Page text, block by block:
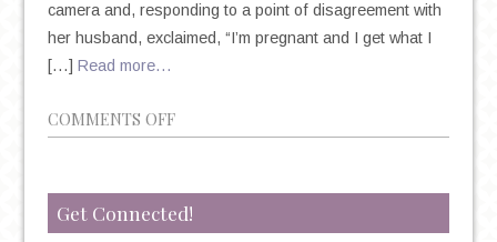
camera and, responding to a point of disagreement with
her husband, exclaimed, “I’m pregnant and I get what I
[…] Read more…
COMMENTS OFFON
SURVIVAL
GUIDE
Get Connected!